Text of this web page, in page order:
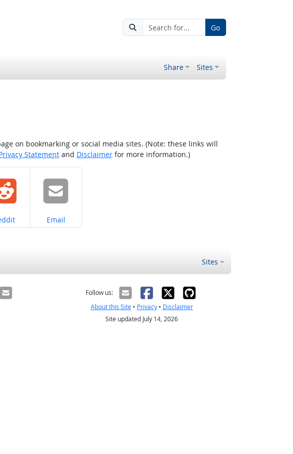
Go
Share Sites
on bookmarking or social media sites. (Note: these links will
Statementand Disclaimerfor more information.)
on Share on
Email
Sites
Email
Follow us:
About this Site• Privacy• Disclaimer
Site updated July 14, 2026